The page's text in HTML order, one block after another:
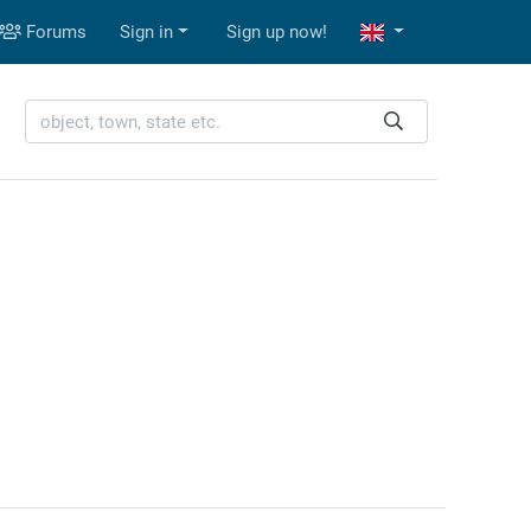
Forums Sign in Sign up now!